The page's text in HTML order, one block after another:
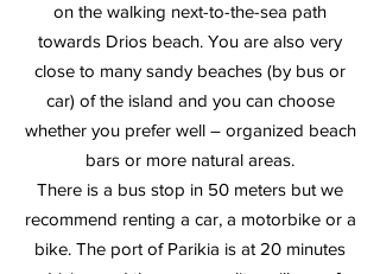
on the walking next-to-the-sea path
towards Drios beach. You are also very
close to many sandy beaches (by bus or
car) of the island and you can choose
whether you prefer well – organized beach
bars or more natural areas.
There is a bus stop in 50 meters but we
recommend renting a car, a motorbike or a
bike. The port of Parikia is at 20 minutes